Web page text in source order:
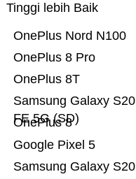
Tinggi lebih Baik
Samsung Galaxy S20
Google Pixel 5
OnePlus 8
Samsung Galaxy S20
FE 5G (SD)
OnePlus 8T
OnePlus 8 Pro
OnePlus Nord N100